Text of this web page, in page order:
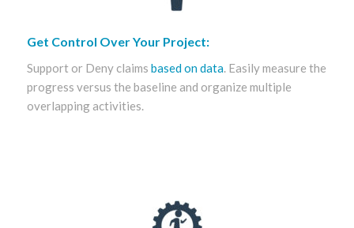
Get Control Over Your Project:
Support or Deny claims based on data. Easily measure the
progress versus the baseline and organize multiple
overlapping activities.